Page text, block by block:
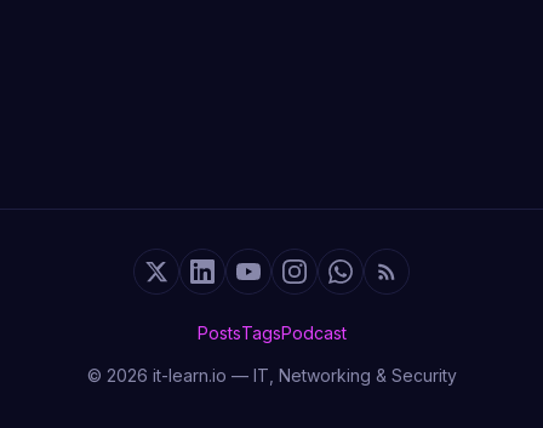
PostsTagsPodcast
© 2026 it-learn.io — IT, Networking & Security